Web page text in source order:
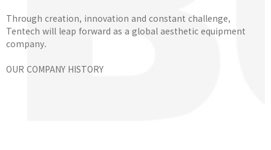
Through creation, innovation and constant challenge,
Tentech will leap forward as a global aesthetic equipment
company.
OUR COMPANY HISTORY